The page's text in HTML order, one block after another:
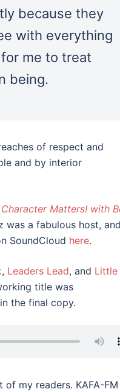
because they
with everything
me to treat
being.
of respect and
and by interior
Character Matters! with
was a fabulous host,
SoundCloud here.
, Leaders Lead, and Little
title was
the final copy.
my readers. KAFA-FM